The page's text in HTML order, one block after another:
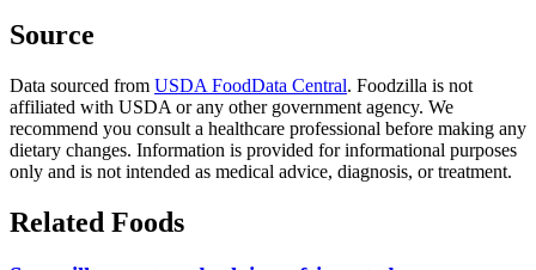
Source
Data sourced from USDA FoodData Central. Foodzilla is not
affiliated with USDA or any other government agency. We
recommend you consult a healthcare professional before making any
dietary changes. Information is provided for informational purposes
only and is not intended as medical advice, diagnosis, or treatment.
Related Foods